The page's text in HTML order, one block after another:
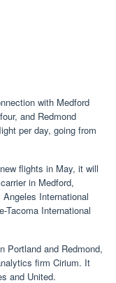
with Medford
and Redmond
per day, going from
flights in May, it will
in Medford,
International
Tacoma International
Portland and Redmond,
firm Cirium. It
and United.